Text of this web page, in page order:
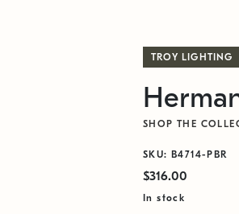
TROY LIGHTING
SHOP THE
SKU: B4714-PBR
$316.00
In stock